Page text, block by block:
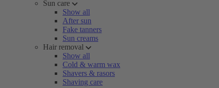
Sun care
Show all
After sun
Fake tanners
Sun creams
Hair removal
Show all
Cold & warm wax
Shavers & rasors
Shaving care